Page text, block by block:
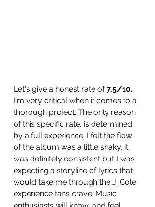
Let's give a honest rate of 7.5/10.
I'm very critical when it comes to a
thorough project. The only reason
of this specific rate, is determined
by a full experience. I felt the flow
of the album was a little shaky, it
was definitely consistent but I was
expecting a storyline of lyrics that
would take me through the J. Cole
experience fans crave. Music